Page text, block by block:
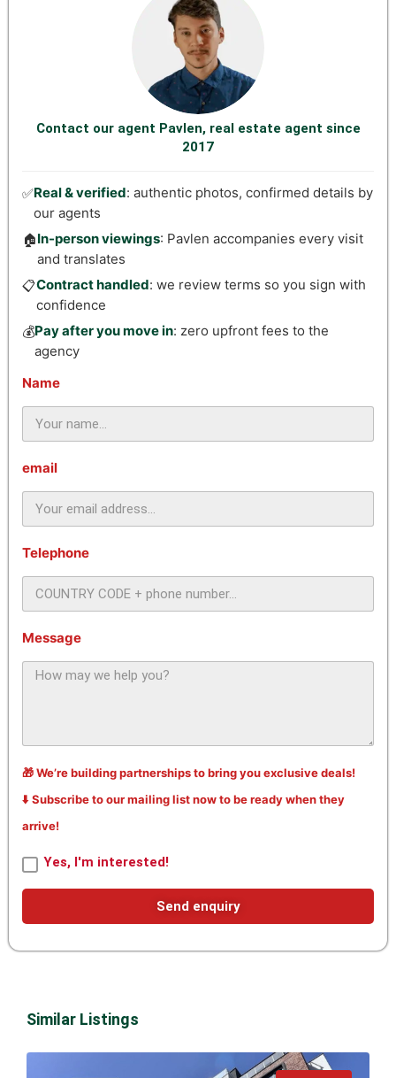
Contact our agent Pavlen, real estate agent since
2017
✅Real & verified: authentic photos, confirmed details by
our agents
🏠In-person viewings: Pavlen accompanies every visit
and translates
📋Contract handled: we review terms so you sign with
confidence
💰Pay after you move in: zero upfront fees to the
agency
Name
email
Telephone
Message
🎁 We’re building partnerships to bring you exclusive deals!
⬇️ Subscribe to our mailing list now to be ready when they
arrive!
Yes, I'm interested!
Send enquiry
Similar Listings